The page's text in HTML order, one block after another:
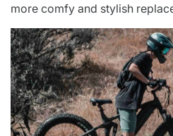
more comfy and stylish